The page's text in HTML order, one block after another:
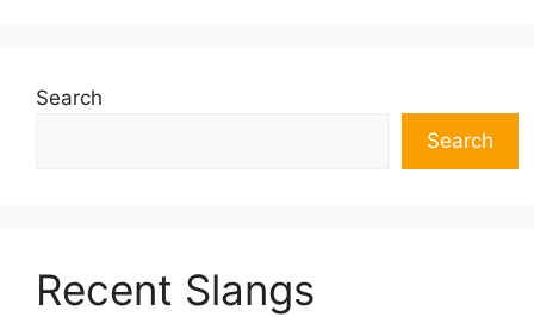
Search
Search
Recent Slangs